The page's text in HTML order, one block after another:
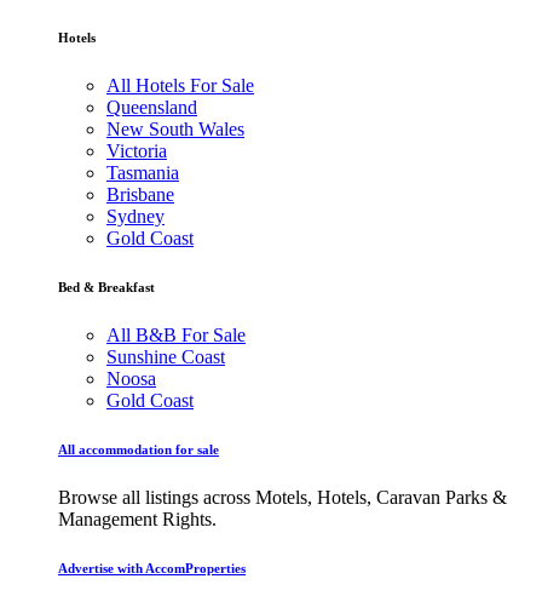
Hotels
All Hotels For Sale
Queensland
New South Wales
Victoria
Tasmania
Brisbane
Sydney
Gold Coast
Bed & Breakfast
All B&B For Sale
Sunshine Coast
Noosa
Gold Coast
All accommodation for sale
Browse all listings across Motels, Hotels, Caravan Parks &
Management Rights.
Advertise with AccomProperties